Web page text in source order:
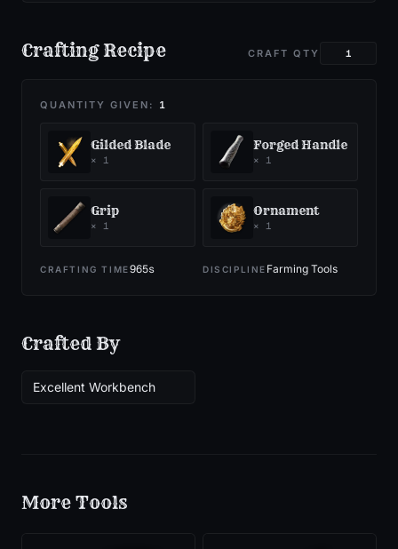
Crafting Recipe CRAFT QTY
QUANTITY GIVEN: 1
Gilded Blade
× 1
Forged Handle
× 1
Grip
× 1
Ornament
× 1
CRAFTING TIME965s DISCIPLINE Farming Tools
Crafted By
Excellent Workbench
More Tools